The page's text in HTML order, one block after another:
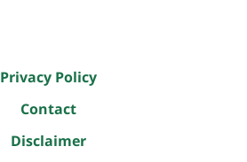
Privacy Policy
Contact
Disclaimer